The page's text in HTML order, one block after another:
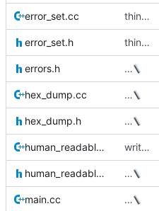
error_set.cc thin_dump now takes a --repair option
error_set.h thin_dump now takes a --repair option
errors.h …
hex_dump.cc …
hex_dump.h …
human_readable_format.cc write the data device size to the xml output
human_readable_format.h …
main.cc …